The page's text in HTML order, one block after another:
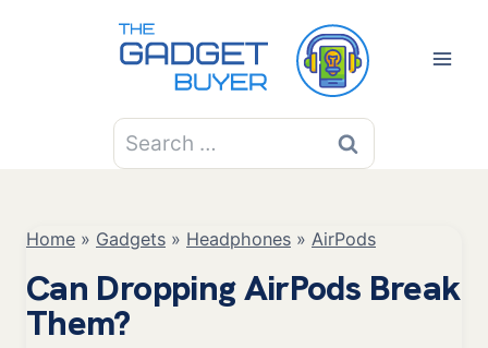
Search
for:
Home » Gadgets » Headphones » AirPods
Can Dropping AirPods Break
Them?